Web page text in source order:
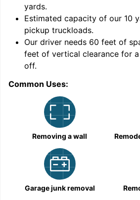
yards.
Estimated capacity of our 10
pickup truckloads.
Our driver needs 60 feet of
feet of vertical clearance for
off.
Common Uses:
Removing a wall
Garage junk removal